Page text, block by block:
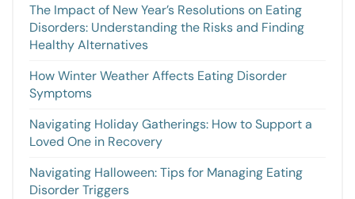
The Impact of New Year’s Resolutions on Eating
Disorders: Understanding the Risks and Finding
Healthy Alternatives
How Winter Weather Affects Eating Disorder
Symptoms
Navigating Holiday Gatherings: How to Support a
Loved One in Recovery
Navigating Halloween: Tips for Managing Eating
Disorder Triggers